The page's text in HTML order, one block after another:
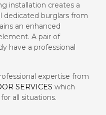
installation creates a
dedicated burglars from
an enhanced
A pair of
have a professional
expertise from
SERVICES which
all situations.